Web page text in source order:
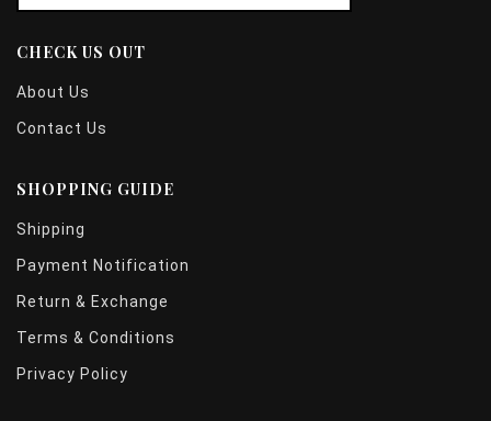
CHECK US OUT
About Us
Contact Us
SHOPPING GUIDE
Shipping
Payment Notification
Return & Exchange
Terms & Conditions
Privacy Policy